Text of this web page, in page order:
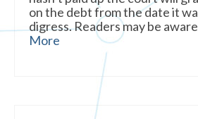
on the debt from the date it
digress. Readers may be
More